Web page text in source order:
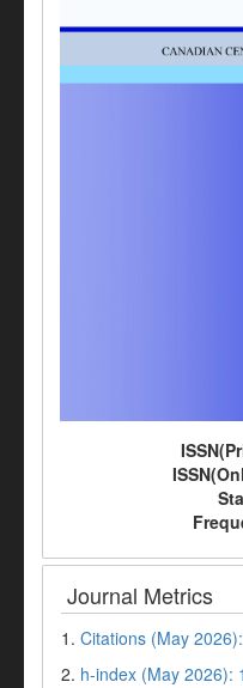
Journal Metrics
1. Citations (May
2. h-index (May 2026):